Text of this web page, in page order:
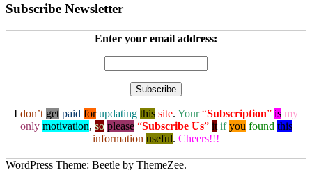
Subscribe Newsletter
Enter your email address:
I don’t get paid for updating this site. Your “Subscription” is my
only motivation, so please “Subscribe Us” it if you found this
information useful. Cheers!!!
WordPress Theme: Beetle by ThemeZee.